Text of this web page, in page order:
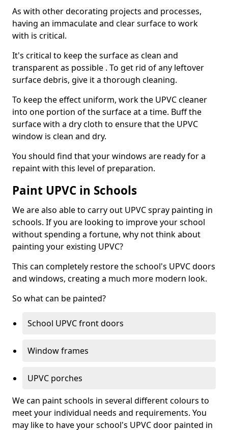
As with other decorating projects and processes,
having an immaculate and clear surface to work
with is critical.
It's critical to keep the surface as clean and
transparent as possible . To get rid of any leftover
surface debris, give it a thorough cleaning.
To keep the effect uniform, work the UPVC cleaner
into one portion of the surface at a time. Buff the
surface with a dry cloth to ensure that the UPVC
window is clean and dry.
You should find that your windows are ready for a
repaint with this level of preparation.
Paint UPVC in Schools
We are also able to carry out UPVC spray painting in
schools. If you are looking to improve your school
without spending a fortune, why not think about
painting your existing UPVC?
This can completely restore the school's UPVC doors
and windows, creating a much more modern look.
So what can be painted?
School UPVC front doors
Window frames
UPVC porches
We can paint schools in several different colours to
meet your individual needs and requirements. You
may like to have your school's UPVC door painted in